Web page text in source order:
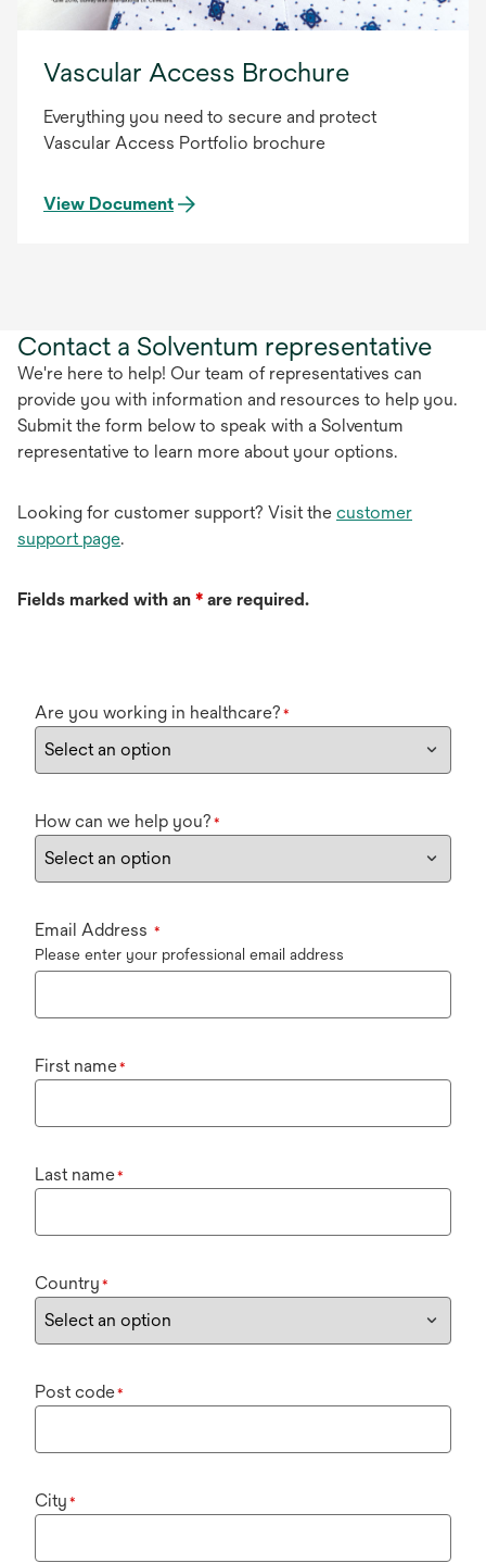
Vascular Access Brochure
Everything you need to secure and protect
Vascular Access Portfolio brochure
View Document
Contact a Solventum representative
We're here to help! Our team of representatives can
provide you with information and resources to help you.
Submit the form below to speak with a Solventum
representative to learn more about your options.
Looking for customer support? Visit the customer
support page.
Fields marked with an * are required.
Are you working in healthcare? *
How can we help you? *
Email Address *
Please enter your professional email address
First name*
Last name*
Country *
Post code*
City *